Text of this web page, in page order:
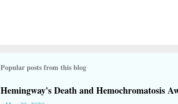
Popular posts from this blog
Hemingway's Death and Hemochromatosis